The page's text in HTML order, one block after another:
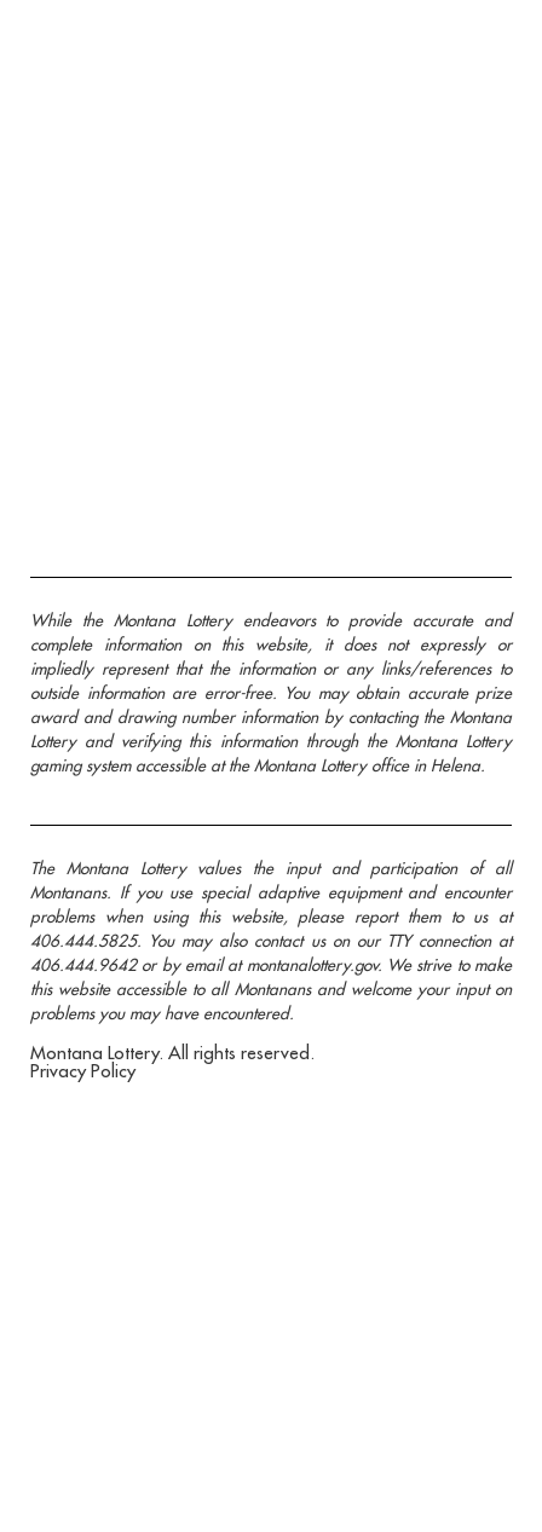
While the Montana Lottery endeavors to provide accurate and
complete information on this website, it does not expressly or
impliedly represent that the information or any links/references to
outside information are error-free. You may obtain accurate prize
award and drawing number information by contacting the Montana
Lottery and verifying this information through the Montana Lottery
gaming system accessible at the Montana Lottery office in Helena.
The Montana Lottery values the input and participation of all
Montanans. If you use special adaptive equipment and encounter
problems when using this website, please report them to us at
406.444.5825. You may also contact us on our TTY connection at
406.444.9642 or by email at montanalottery.gov. We strive to make
this website accessible to all Montanans and welcome your input on
problems you may have encountered.
Montana Lottery. All rights reserved.
Privacy Policy